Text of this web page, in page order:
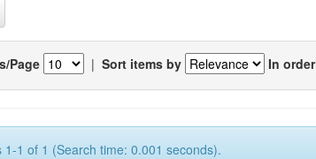
Page | Sort items by In order
1-1 of 1 (Search time: 0.001 seconds).